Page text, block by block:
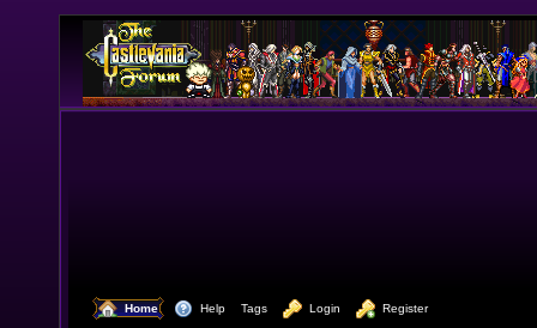
Home Help Tags Login Register